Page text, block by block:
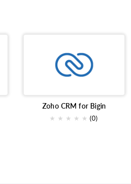
Zoho CRM for Bigin
★ ★ ★ ★ ★ (0)